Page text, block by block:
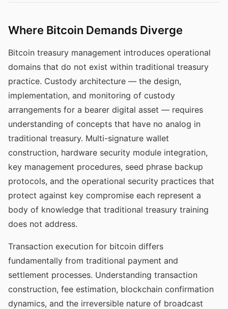
Where Bitcoin Demands Diverge
Bitcoin treasury management introduces operational
domains that do not exist within traditional treasury
practice. Custody architecture — the design,
implementation, and monitoring of custody
arrangements for a bearer digital asset — requires
understanding of concepts that have no analog in
traditional treasury. Multi-signature wallet
construction, hardware security module integration,
key management procedures, seed phrase backup
protocols, and the operational security practices that
protect against key compromise each represent a
body of knowledge that traditional treasury training
does not address.
Transaction execution for bitcoin differs
fundamentally from traditional payment and
settlement processes. Understanding transaction
construction, fee estimation, blockchain confirmation
dynamics, and the irreversible nature of broadcast